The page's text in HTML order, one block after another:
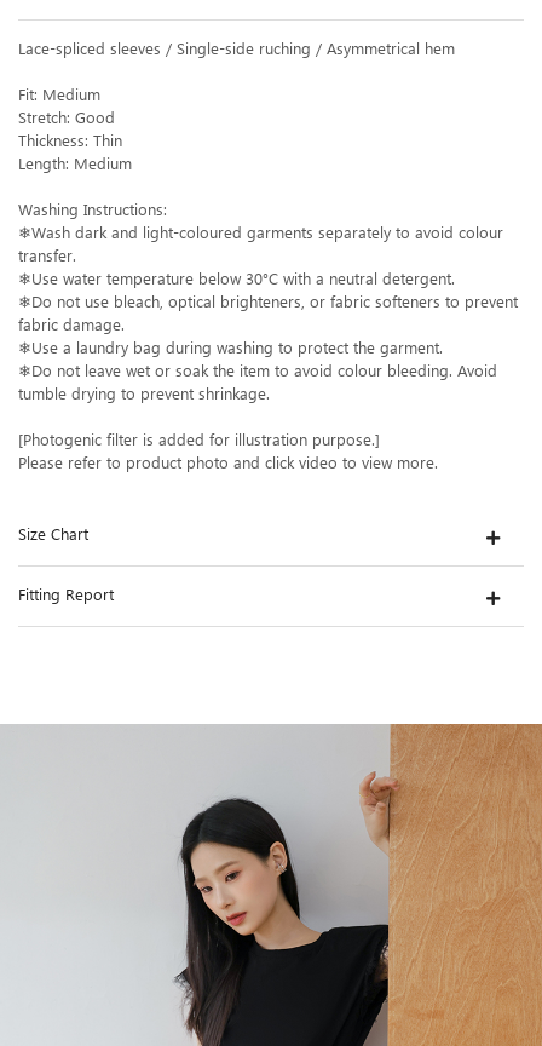
Lace-spliced sleeves / Single-side ruching / Asymmetrical hem
Fit: Medium
Stretch: Good
Thickness: Thin
Length: Medium
Washing Instructions:
❄Wash dark and light-coloured garments separately to avoid colour
transfer.
❄Use water temperature below 30°C with a neutral detergent.
❄Do not use bleach, optical brighteners, or fabric softeners to prevent
fabric damage.
❄Use a laundry bag during washing to protect the garment.
❄Do not leave wet or soak the item to avoid colour bleeding. Avoid
tumble drying to prevent shrinkage.
[Photogenic filter is added for illustration purpose.]
Please refer to product photo and click video to view more.
Size Chart
Fitting Report